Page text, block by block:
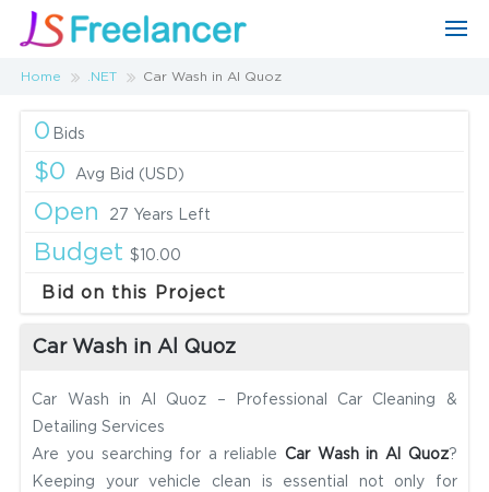
Home .NET Car Wash in Al Quoz
0 Bids
$0 Avg Bid (USD)
Open 27 Years Left
Budget $10.00
Bid on this Project
Car Wash in Al Quoz
Car Wash in Al Quoz – Professional Car Cleaning &
Detailing Services
Are you searching for a reliableCar Wash in Al Quoz?
Keeping your vehicle clean is essential not only for